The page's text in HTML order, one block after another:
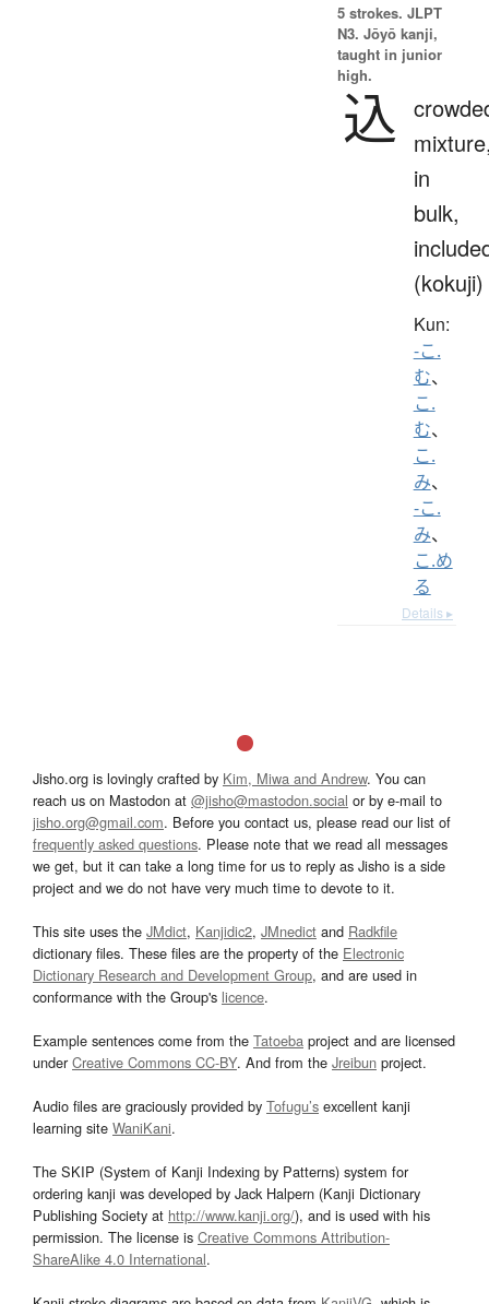
5 strokes. JLPT
N3. Jōyō kanji,
taught in junior
high.
込
in
bulk,
(kokuji)
Kun:
-こ.
む、
こ.
む、
こ.
み、
-こ.
み、
こ.め
る
Details ▸
Jisho.org is lovingly crafted by Kim, Miwa and Andrew. You can
reach us on Mastodon at @jisho@mastodon.social or by e-mail to
jisho.org@gmail.com. Before you contact us, please read our list of
frequently asked questions. Please note that we read all messages
we get, but it can take a long time for us to reply as Jisho is a side
project and we do not have very much time to devote to it.
This site uses the JMdict, Kanjidic2, JMnedict and Radkfile
dictionary files. These files are the property of the Electronic
Dictionary Research and Development Group, and are used in
conformance with the Group's licence.
Example sentences come from the Tatoeba project and are licensed
underCreative Commons CC-BY. And from the Jreibun project.
Audio files are graciously provided by Tofugu’s excellent kanji
learning site WaniKani.
The SKIP (System of Kanji Indexing by Patterns) system for
ordering kanji was developed by Jack Halpern (Kanji Dictionary
Publishing Society at http://www.kanji.org/), and is used with his
permission. The license is Creative Commons Attribution-
ShareAlike 4.0 International.